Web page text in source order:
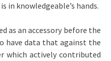
knowledgeable’s hands.
as an accessory before the
have data that against the
which actively contributed